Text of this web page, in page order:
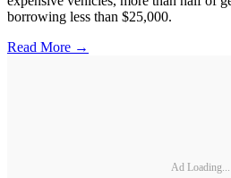
borrowing less than $25,000.
Read More →
Ad Loading...